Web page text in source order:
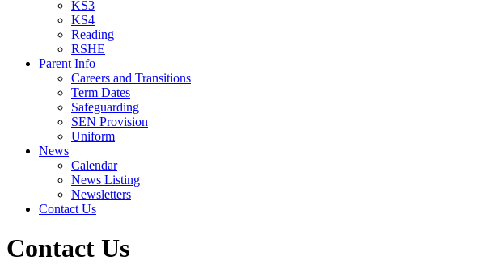
KS3
KS4
Reading
RSHE
Parent Info
Careers and Transitions
Term Dates
Safeguarding
SEN Provision
Uniform
News
Calendar
News Listing
Newsletters
Contact Us
Contact Us